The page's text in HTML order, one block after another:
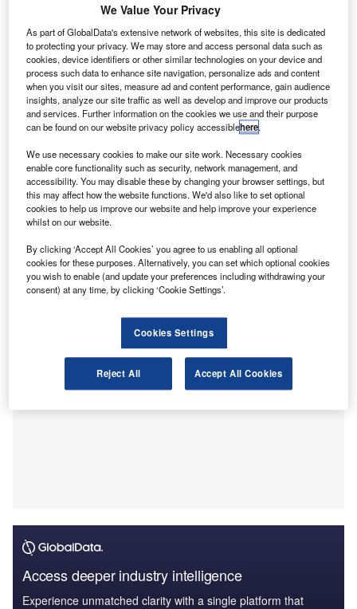
T heFederation of Small Businesses’ (FSB) quarterly
surveyhas found that business confidence has
recovered. The report noted thatconfidence is being
restoredafter a decline at the end of last year, but
“dark clouds” are on the horizonas costs remain high.
The study found that sentiment improved among small
business owners and sole traders over the first three
months of the year. However, the FSB’s confidence
measure scored minus 2.8 points in the first quarter of the
year, which means more firms felt pessimistic than
optimistic. Interestingly, there was an improvement from the
confidence drop in the final quarter of 2022, which had a
negative reading of minus 45.8 points as retailers and
hospitality firms were struck by higher costs and reduced
consumer spending.
Access deeper industry intelligence
Experience unmatched clarity with a single platform that
We Value Your Privacy
As part of GlobalData's extensive network of websites, this site is dedicated
to protecting your privacy. We may store and access personal data such as
cookies, device identifiers or other similar technologies on your device and
process such data to enhance site navigation, personalize ads and content
when you visit our sites, measure ad and content performance, gain audience
insights, analyze our site traffic as well as develop and improve our products
and services. Further information on the cookies we use and their purpose
can be found on our website privacy policy accessiblehere.
We use necessary cookies to make our site work. Necessary cookies
enable core functionality such as security, network management, and
accessibility. You may disable these by changing your browser settings, but
this may affect how the website functions. We'd also like to set optional
cookies to help us improve our website and help improve your experience
whilst on our website.
By clicking ‘Accept All Cookies’ you agree to us enabling all optional
cookies for these purposes. Alternatively, you can set which optional cookies
you wish to enable (and update your preferences including withdrawing your
consent) at any time, by clicking ‘Cookie Settings’.
Cookies Settings
Reject All Accept All Cookies